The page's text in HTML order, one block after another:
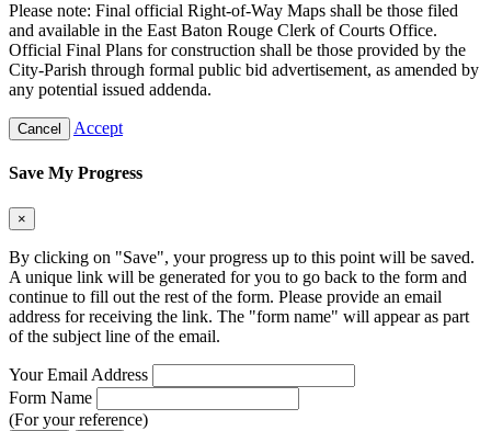
Please note: Final official Right-of-Way Maps shall be those filed
and available in the East Baton Rouge Clerk of Courts Office.
Official Final Plans for construction shall be those provided by the
City-Parish through formal public bid advertisement, as amended by
any potential issued addenda.
Cancel Accept
Save My Progress
×
By clicking on "Save", your progress up to this point will be saved.
A unique link will be generated for you to go back to the form and
continue to fill out the rest of the form. Please provide an email
address for receiving the link. The "form name" will appear as part
of the subject line of the email.
Your Email Address
Form Name
(For your reference)